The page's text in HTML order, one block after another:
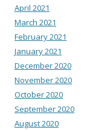
April 2021
March 2021
February 2021
January 2021
December 2020
November 2020
October 2020
September 2020
August 2020